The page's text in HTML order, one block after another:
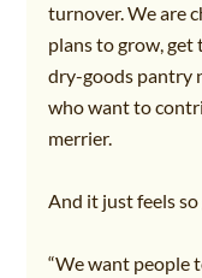
turnover. We are
plans to grow,
dry-goods pantry
who want to
merrier.
And it just feels
“We want people